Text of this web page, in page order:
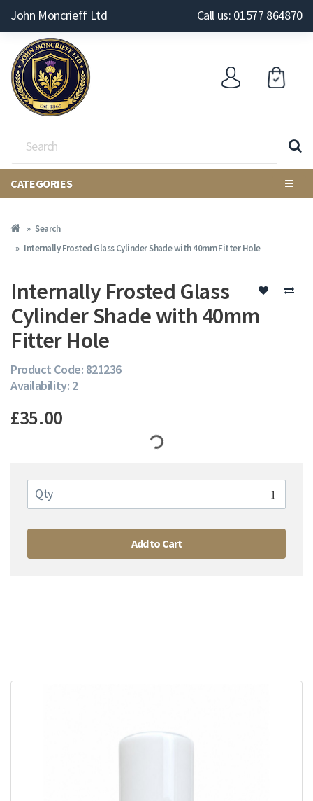
John Moncrieff Ltd Call us: 01577 864870
CATEGORIES
Search
Internally Frosted Glass Cylinder Shade with 40mm Fitter Hole
Internally Frosted Glass
Cylinder Shade with 40mm
Fitter Hole
Product Code: 821236
Availability: 2
£35.00
Qty
Add to Cart